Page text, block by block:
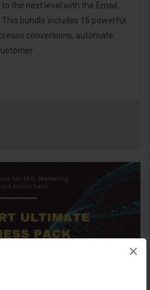
×
the next level with the Email,
bundle includes 16 powerful
conversions, automate